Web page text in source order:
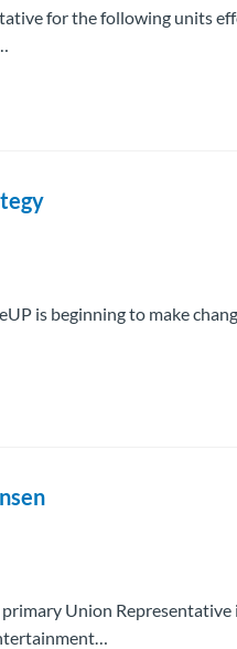
for the following units
is beginning to make
Union Representative